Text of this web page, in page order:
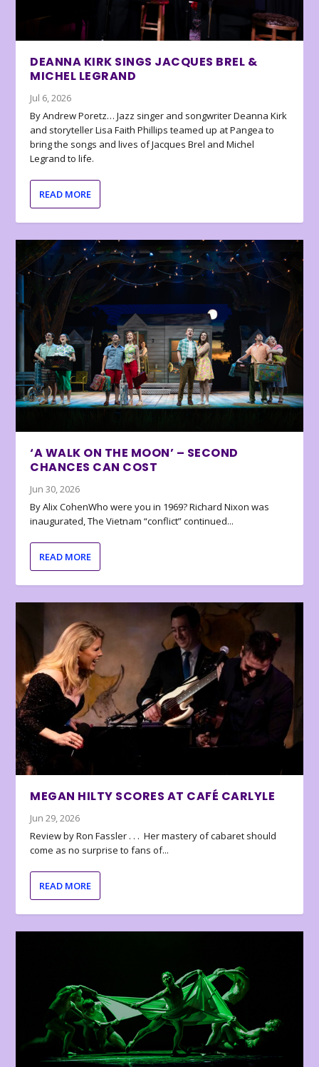
DEANNA KIRK SINGS JACQUES BREL &
MICHEL LEGRAND
Jul 6, 2026
By Andrew Poretz… Jazz singer and songwriter Deanna Kirk
and storyteller Lisa Faith Phillips teamed up at Pangea to
bring the songs and lives of Jacques Brel and Michel
Legrand to life.
READ MORE
‘A WALK ON THE MOON’ – SECOND
CHANCES CAN COST
Jun 30, 2026
By Alix CohenWho were you in 1969? Richard Nixon was
inaugurated, The Vietnam “conflict” continued...
READ MORE
MEGAN HILTY SCORES AT CAFÉ CARLYLE
Jun 29, 2026
Review by Ron Fassler . . . Her mastery of cabaret should
come as no surprise to fans of...
READ MORE